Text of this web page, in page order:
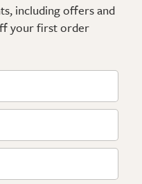
including offers and
your first order